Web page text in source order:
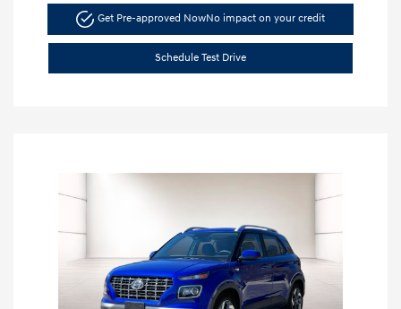
Get Pre-approved NowNo impact on your credit
Schedule Test Drive